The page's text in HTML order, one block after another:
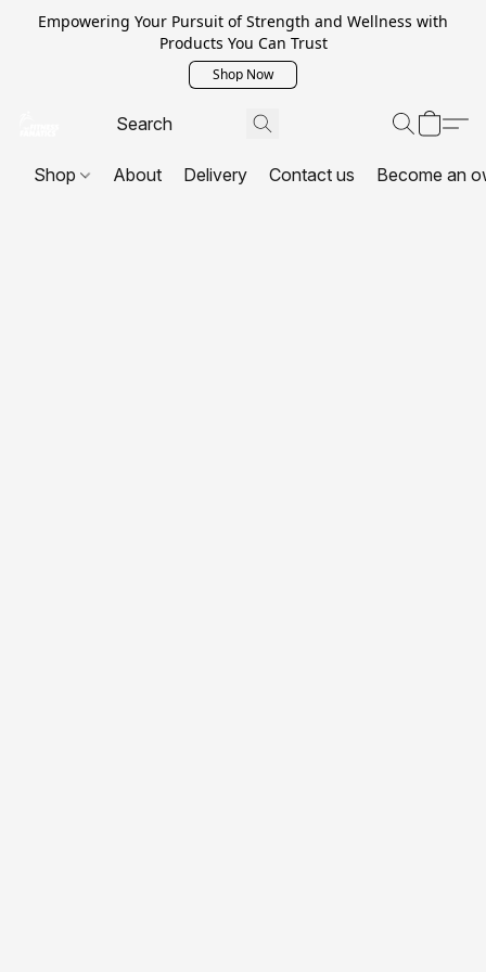
Empowering Your Pursuit of Strength and Wellness with
Products You Can Trust
Shop Now
Shop About Delivery Contact us Become an